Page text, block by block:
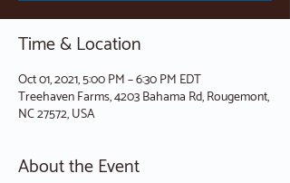
Time & Location
Oct 01, 2021, 5:00 PM – 6:30 PM EDT
Treehaven Farms, 4203 Bahama Rd, Rougemont,
NC 27572, USA
About the Event